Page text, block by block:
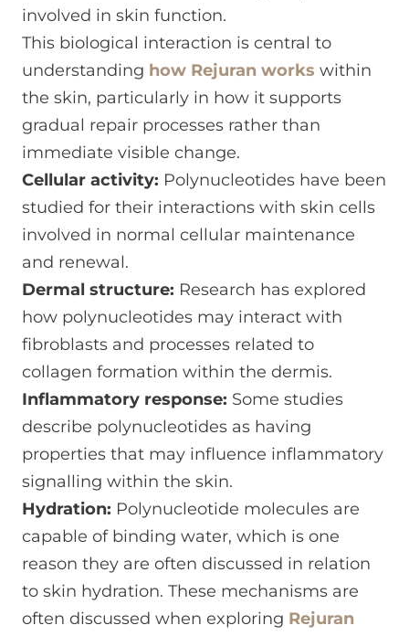
involved in skin function.
This biological interaction is central to
understanding how Rejuran works within
the skin, particularly in how it supports
gradual repair processes rather than
immediate visible change.
Cellular activity: Polynucleotides have been
studied for their interactions with skin cells
involved in normal cellular maintenance
and renewal.
Dermal structure: Research has explored
how polynucleotides may interact with
fibroblasts and processes related to
collagen formation within the dermis.
Inflammatory response: Some studies
describe polynucleotides as having
properties that may influence inflammatory
signalling within the skin.
Hydration: Polynucleotide molecules are
capable of binding water, which is one
reason they are often discussed in relation
to skin hydration. These mechanisms are
often discussed when exploring Rejuran